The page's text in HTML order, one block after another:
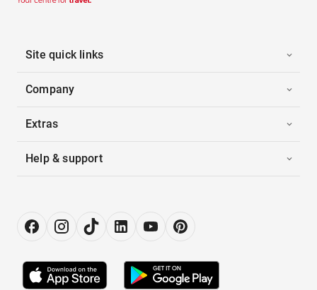
Site quick links
Company
Extras
Help & support